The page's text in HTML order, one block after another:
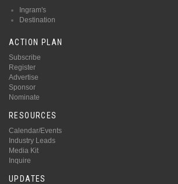
Ingram's
Destination
ACTION PLAN
Subscribe
Register
Advertise
Sponsor
Nominate
RESOURCES
Calendar/Events
Industry Leads
Media Kit
Inquire
UPDATES